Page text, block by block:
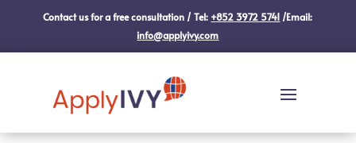
Contact us for a free consultation / Tel: +852 3972 5741 /Email:
info@applyivy.com